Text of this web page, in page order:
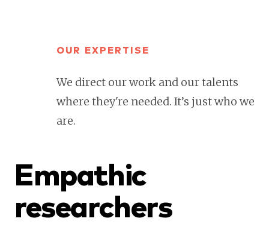
OUR EXPERTISE
We direct our work and our talents
where they're needed. It’s just who we
are.
Empathic
researchers